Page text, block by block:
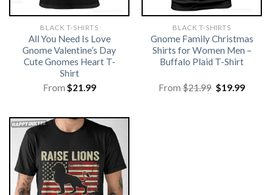
BLACK T-SHIRTS
All You Need Is Love
Gnome Valentine’s Day
Cute Gnomes Heart T-
Shirt
From $21.99
BLACK T-SHIRTS
Gnome Family Christmas
Shirts for Women Men –
Buffalo Plaid T-Shirt
From$21.99 Original
price
$19.99